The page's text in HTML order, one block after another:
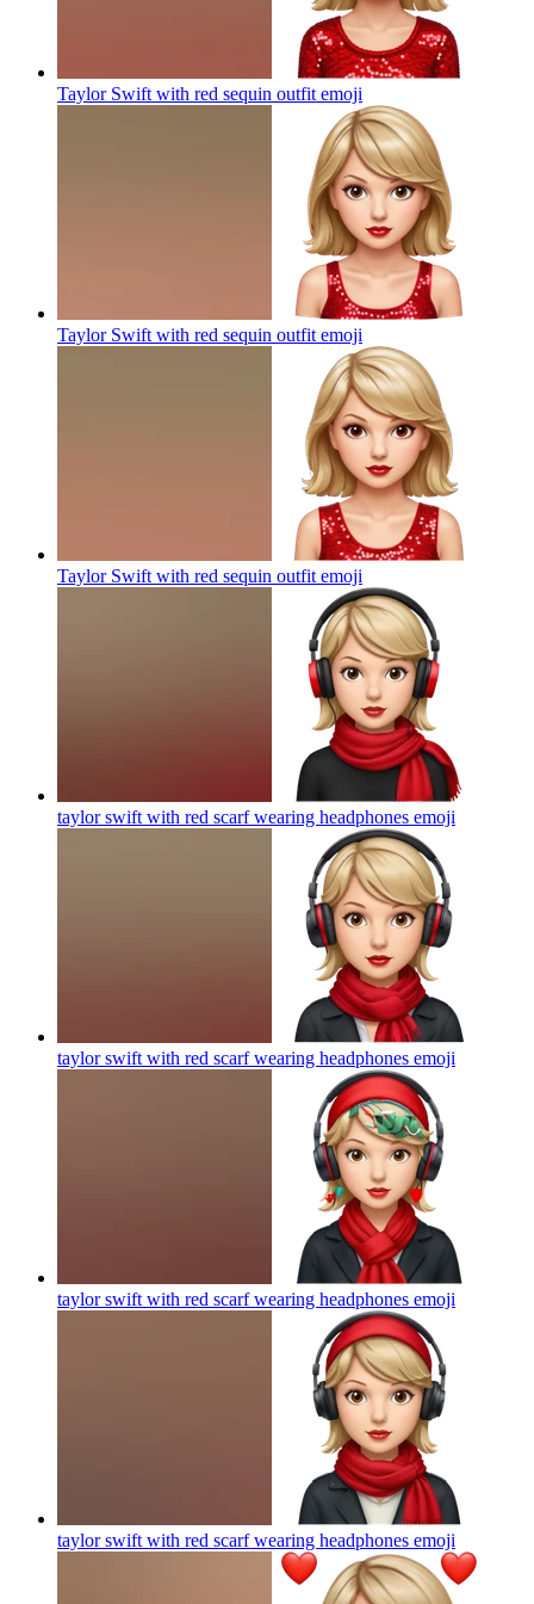
Taylor Swift with red sequin outfit emoji
Taylor Swift with red sequin outfit emoji
Taylor Swift with red sequin outfit emoji
taylor swift with red scarf wearing headphones emoji
taylor swift with red scarf wearing headphones emoji
taylor swift with red scarf wearing headphones emoji
taylor swift with red scarf wearing headphones emoji